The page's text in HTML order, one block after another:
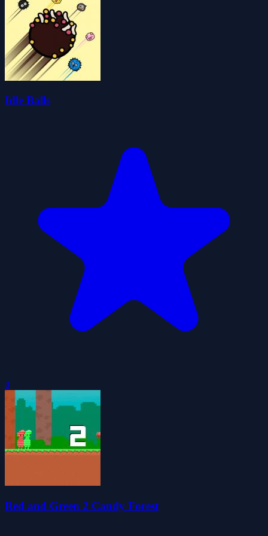
Idle Balls
0
Red and Green 2 Candy Forest